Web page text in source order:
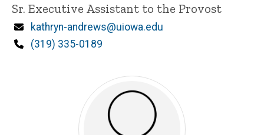
Title/Position
Sr. Executive Assistant to the Provost
Email
kathryn-andrews@uiowa.edu
Phone
(319) 335-0189